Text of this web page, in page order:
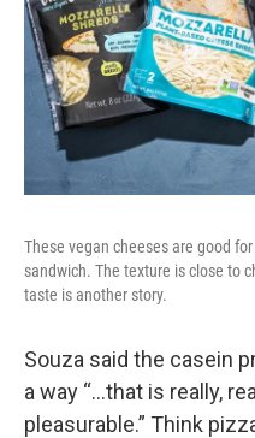
These vegan cheeses are good
sandwich. The texture is close to
taste is another story.
Souza said the casein
a way “...that is really,
pleasurable.” Think